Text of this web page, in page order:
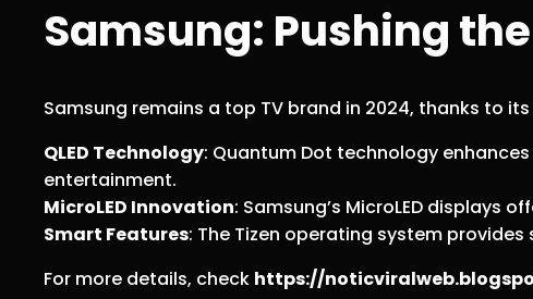
Samsung: Pushing
Samsung remains a top TV brand in 2024, thanks to
QLED Technology: Quantum Dot technology
entertainment.
MicroLED Innovation: Samsung’s MicroLED displays
Smart Features: The Tizen operating system
For more details, check https://